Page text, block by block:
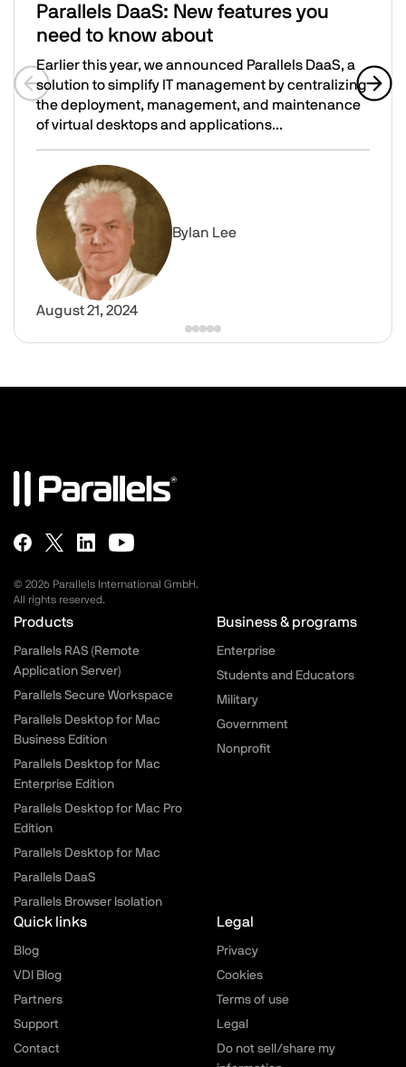
Parallels DaaS: New features you
need to know about
Earlier this year, we announced Parallels DaaS, a
solution to simplify IT management by centralizing
the deployment, management, and maintenance
of virtual desktops and applications...
Unlocking the full potential of Parallels DaaS: New
Image
By Ian Lee
August 21, 2024
Previous slide
© 2026 Parallels International GmbH.
All rights reserved.
Parallels.com - Footer menu
Products
Parallels RAS (Remote
Application Server)
Parallels Secure Workspace
Parallels Desktop for Mac
Business Edition
Parallels Desktop for Mac
Enterprise Edition
Parallels Desktop for Mac Pro
Edition
Parallels Desktop for Mac
Parallels DaaS
Parallels Browser Isolation
Business & programs
Enterprise
Students and Educators
Military
Government
Nonprofit
Quick links
Blog
VDI Blog
Partners
Support
Contact
Legal
Privacy
Cookies
Terms of use
Legal
Do not sell/share my